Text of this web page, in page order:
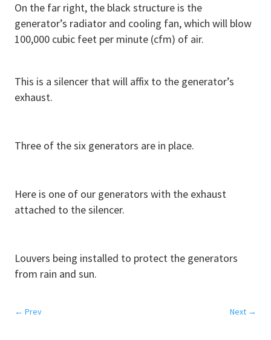
On the far right, the black structure is the
generator’s radiator and cooling fan, which will blow
100,000 cubic feet per minute (cfm) of air.
This is a silencer that will affix to the generator’s
exhaust.
Three of the six generators are in place.
Here is one of our generators with the exhaust
attached to the silencer.
Louvers being installed to protect the generators
from rain and sun.
← Prev Next →